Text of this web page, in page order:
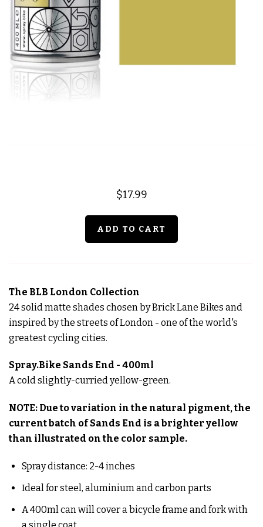
$17.99
The BLB London Collection
24 solid matte shades chosen by Brick Lane Bikes and
inspired by the streets of London - one of the world's
greatest cycling cities.
Spray.Bike Sands End - 400ml
A cold slightly-curried yellow-green.
NOTE: Due to variation in the natural pigment, the
current batch of Sands End is a brighter yellow
than illustrated on the color sample.
Spray distance: 2-4 inches
Ιdeal for steel, aluminium and carbon parts
A 400ml can will cover a bicycle frame and fork with